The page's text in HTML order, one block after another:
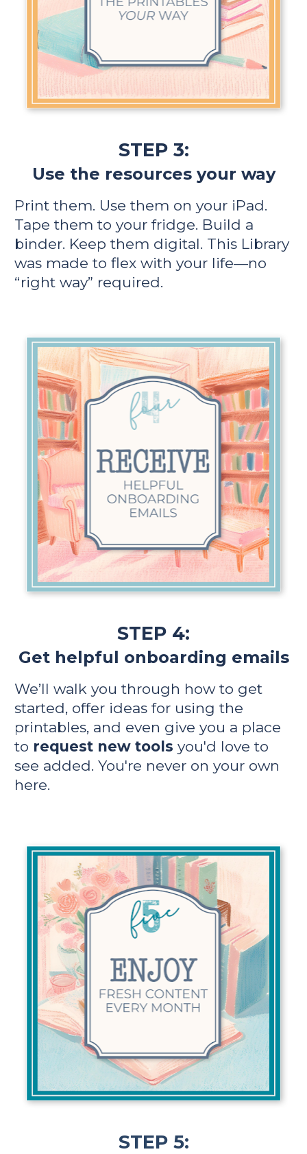
STEP 3:
Use the resources your way
Print them. Use them on your iPad.
Tape them to your fridge. Build a
binder. Keep them digital. This Library
was made to flex with your life—no
“right way” required.
STEP 4:
Get helpful onboarding emails
We’ll walk you through how to get
started, offer ideas for using the
printables, and even give you a place
to request new tools you'd love to
see added. You're never on your own
here.
STEP 5: